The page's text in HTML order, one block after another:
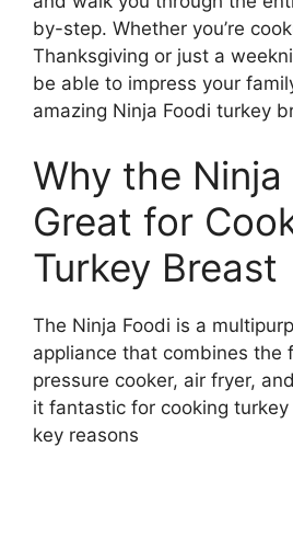
by-step. Whether you’re
Thanksgiving or just a
be able to impress your
amazing Ninja Foodi turkey
Why the
Great for
Turkey Breast
The Ninja Foodi is a
appliance that combines the
pressure cooker, air fryer,
it fantastic for cooking
key reasons